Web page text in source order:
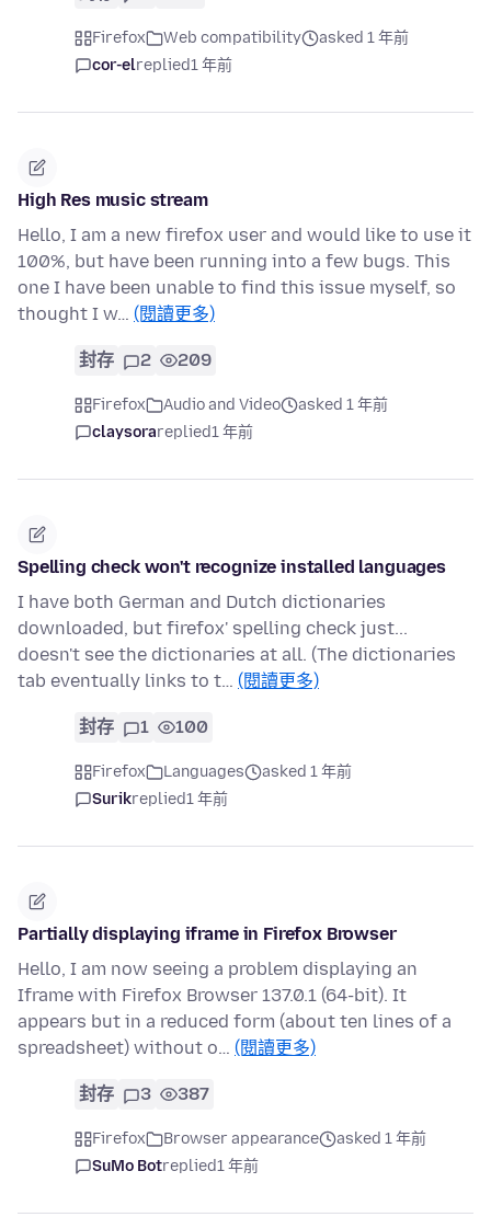
Firefox Web compatibility
asked 1 年前
cor-elreplied1 年前
High Res music stream
Hello, I am a new firefox user and would like to use it
100%, but have been running into a few bugs. This
one I have been unable to find this issue myself, so
thought I w… (閱讀更多)
封存 2 209
Firefox Audio and Video
asked 1 年前
claysorareplied1 年前
Spelling check won't recognize installed languages
I have both German and Dutch dictionaries
downloaded, but firefox' spelling check just...
doesn't see the dictionaries at all. (The dictionaries
tab eventually links to t… (閱讀更多)
封存 1 100
Firefox Languages
asked 1 年前
Surikreplied1 年前
Partially displaying iframe in Firefox Browser
Hello, I am now seeing a problem displaying an
Iframe with Firefox Browser 137.0.1 (64-bit). It
appears but in a reduced form (about ten lines of a
spreadsheet) without o… (閱讀更多)
封存 3 387
Firefox Browser appearance
asked 1 年前
SuMo Botreplied1 年前